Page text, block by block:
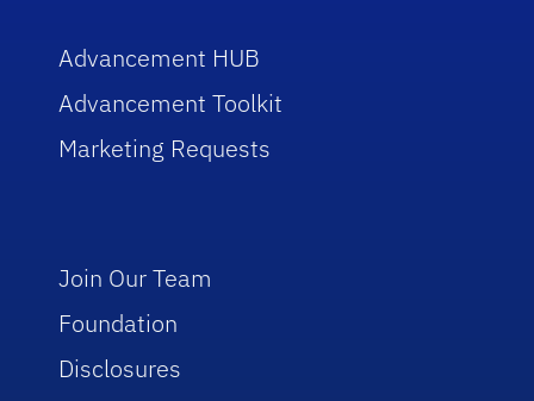
Advancement HUB
Advancement Toolkit
Marketing Requests
Join Our Team
Foundation
Disclosures